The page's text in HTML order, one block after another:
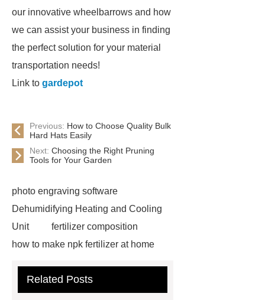
our innovative wheelbarrows and how
we can assist your business in finding
the perfect solution for your material
transportation needs!
Link to gardepot
Previous: How to Choose Quality Bulk
Hard Hats Easily
Next: Choosing the Right Pruning
Tools for Your Garden
photo engraving software
Dehumidifying Heating and Cooling
Unit
fertilizer composition
how to make npk fertilizer at home
Test
Child Resistant Glass Pre-roll
Related Posts